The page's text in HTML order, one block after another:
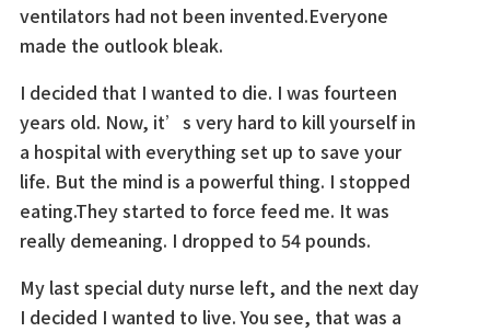
ventilators had not been invented.Everyone
made the outlook bleak.
I decided that I wanted to die. I was fourteen
years old. Now, it’s very hard to kill yourself in
a hospital with everything set up to save your
life. But the mind is a powerful thing. I stopped
eating.They started to force feed me. It was
really demeaning. I dropped to 54 pounds.
My last special duty nurse left, and the next day
I decided I wanted to live. You see, that was a